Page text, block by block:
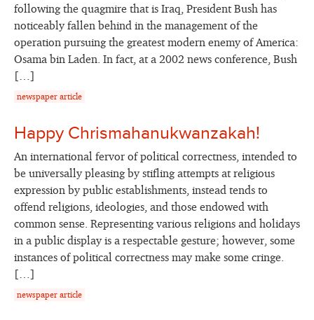
following the quagmire that is Iraq, President Bush has
noticeably fallen behind in the management of the
operation pursuing the greatest modern enemy of America:
Osama bin Laden. In fact, at a 2002 news conference, Bush
[…]
newspaper article
Happy Chrismahanukwanzakah!
An international fervor of political correctness, intended to
be universally pleasing by stifling attempts at religious
expression by public establishments, instead tends to
offend religions, ideologies, and those endowed with
common sense. Representing various religions and holidays
in a public display is a respectable gesture; however, some
instances of political correctness may make some cringe.
[…]
newspaper article